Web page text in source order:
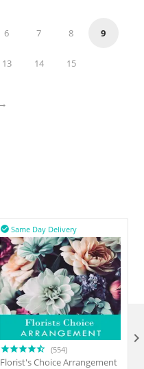
6 7 8 9
13 14 15
Same Day Delivery

(554)
Florist's Choice Arrangement
